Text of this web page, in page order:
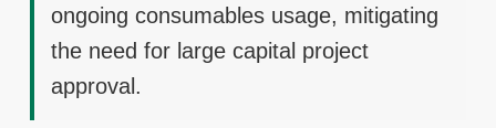
ongoing consumables usage, mitigating
the need for large capital project
approval.